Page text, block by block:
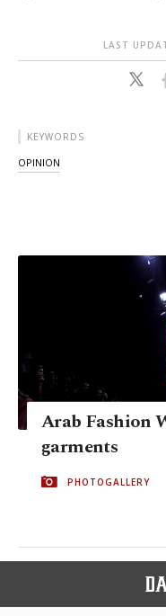
LAST
KEYWORDS
OPINION
Arab Fashion
garments
PHOTOGALLERY